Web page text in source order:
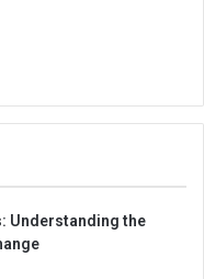
Understanding the